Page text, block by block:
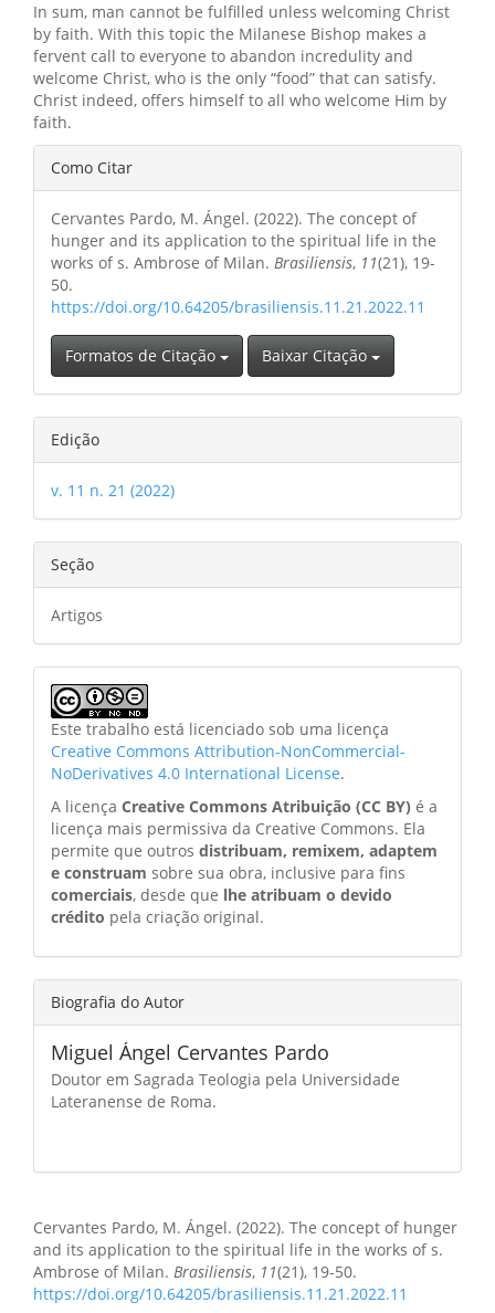
In sum, man cannot be fulfilled unless welcoming Christ
by faith. With this topic the Milanese Bishop makes a
fervent call to everyone to abandon incredulity and
welcome Christ, who is the only “food” that can satisfy.
Christ indeed, offers himself to all who welcome Him by
faith.
Detalhes
do
artigo
Como Citar
Cervantes Pardo, M. Ángel. (2022). The concept of
hunger and its application to the spiritual life in the
works of s. Ambrose of Milan. Brasiliensis, 11(21), 19-
50.
https://doi.org/10.64205/brasiliensis.11.21.2022.11
Formatos de Citação Baixar Citação
Edição
v. 11 n. 21 (2022)
Seção
Artigos
Este trabalho está licenciado sob uma licença
Creative Commons Attribution-NonCommercial-
NoDerivatives 4.0 International License.
A licença Creative Commons Atribuição (CC BY) é a
licença mais permissiva da Creative Commons. Ela
permite que outros distribuam, remixem, adaptem
e construam sobre sua obra, inclusive para fins
comerciais, desde que lhe atribuam o devido
crédito pela criação original.
Biografia do Autor
Miguel Ángel Cervantes Pardo
Doutor em Sagrada Teologia pela Universidade
Lateranense de Roma.
Cervantes Pardo, M. Ángel. (2022). The concept of hunger
and its application to the spiritual life in the works of s.
Ambrose of Milan. Brasiliensis, 11(21), 19-50.
https://doi.org/10.64205/brasiliensis.11.21.2022.11